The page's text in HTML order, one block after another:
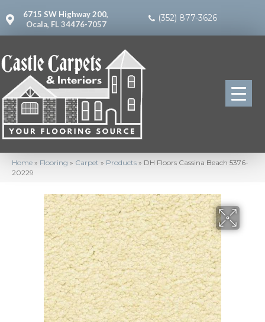
6715 SW Highway 200,
Ocala, FL 34476-7057
(352) 877-3626
Home » Flooring » Carpet » Products » DH Floors Cassina Beach 5376-
20229